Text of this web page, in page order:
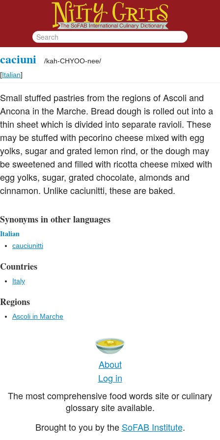
caciuni /kah-CHYOO-nee/
[Italian]
Small stuffed pastries from the regions of Ascoli and
Ancona in the Marche. Bread dough is rolled out into a
thin sheet which is divided into separate ravioli. These
may be stuffed with pecorino cheese mixed with egg
yolks, sugar and grated lemon rind, or the dough may
be sweetened and filled with ricotta cheese mixed with
egg yolks, sugar, grated chocolate, almonds and
cinnamon. Unlike caciunitti, these are baked.
Synonyms in other languages
Italian
cauciunitti
Countries
Italy
Regions
Ascoli in Marche
About
Log in
The most comprehensive food words site or culinary
glossary site available.
Brought to you by the SoFAB Institute.